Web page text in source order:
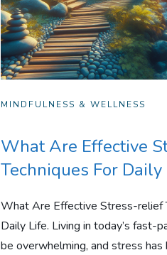
MINDFULNESS & WELLNESS
What Are Effective
Techniques For Daily
What Are Effective Stress-relief
Daily Life. Living in today’s fast-
be overwhelming, and stress has